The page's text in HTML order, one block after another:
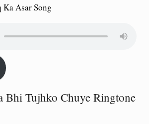
Ka Asar Song
Bhi Tujhko Chuye Ringtone